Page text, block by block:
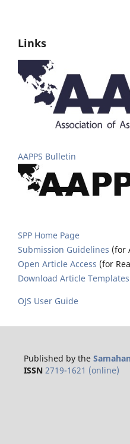
Links
AAPPS Bulletin
SPP Home Page
Submission Guidelines (for
Open Article Access (for
Download Article Templates
OJS User Guide
Published by the
ISSN 2719-1621 (online)